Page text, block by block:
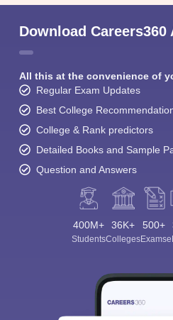
Download Careers360
All this at the convenience of
Regular Exam Updates
Best College
College & Rank predictors
Detailed Books and Sample
Question and Answers
400M+
Students
36K+
Colleges
500+
Exams